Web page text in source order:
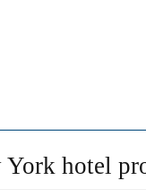
York hotel